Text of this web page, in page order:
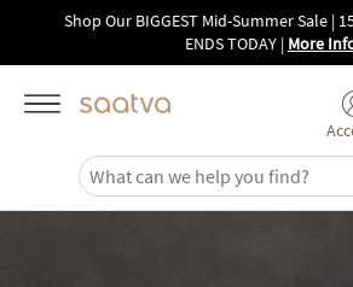
Skip to main content
Shop Our BIGGEST Mid-Summer Sale |
ENDS TODAY | More